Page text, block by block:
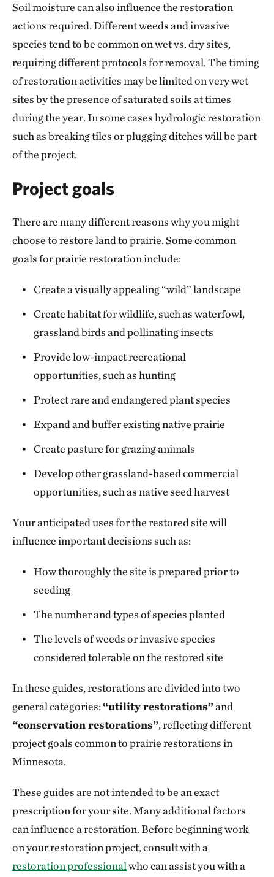
Soil moisture can also influence the restoration
actions required. Different weeds and invasive
species tend to be common on wet vs. dry sites,
requiring different protocols for removal. The timing
of restoration activities may be limited on very wet
sites by the presence of saturated soils at times
during the year. In some cases hydrologic restoration
such as breaking tiles or plugging ditches will be part
of the project.
Project goals
There are many different reasons why you might
choose to restore land to prairie. Some common
goals for prairie restoration include:
Create a visually appealing “wild” landscape
Create habitat for wildlife, such as waterfowl,
grassland birds and pollinating insects
Provide low-impact recreational
opportunities, such as hunting
Protect rare and endangered plant species
Expand and buffer existing native prairie
Create pasture for grazing animals
Develop other grassland-based commercial
opportunities, such as native seed harvest
Your anticipated uses for the restored site will
influence important decisions such as:
How thoroughly the site is prepared prior to
seeding
The number and types of species planted
The levels of weeds or invasive species
considered tolerable on the restored site
In these guides, restorations are divided into two
general categories:“utility restorations”and
“conservation restorations”, reflecting different
project goals common to prairie restorations in
Minnesota.
These guides are not intended to be an exact
prescription for your site. Many additional factors
can influence a restoration. Before beginning work
on your restoration project, consult with a
restoration professionalwho can assist you with a